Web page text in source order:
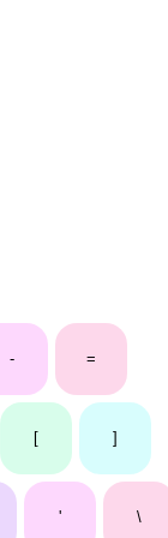
- =
[ ]
' \